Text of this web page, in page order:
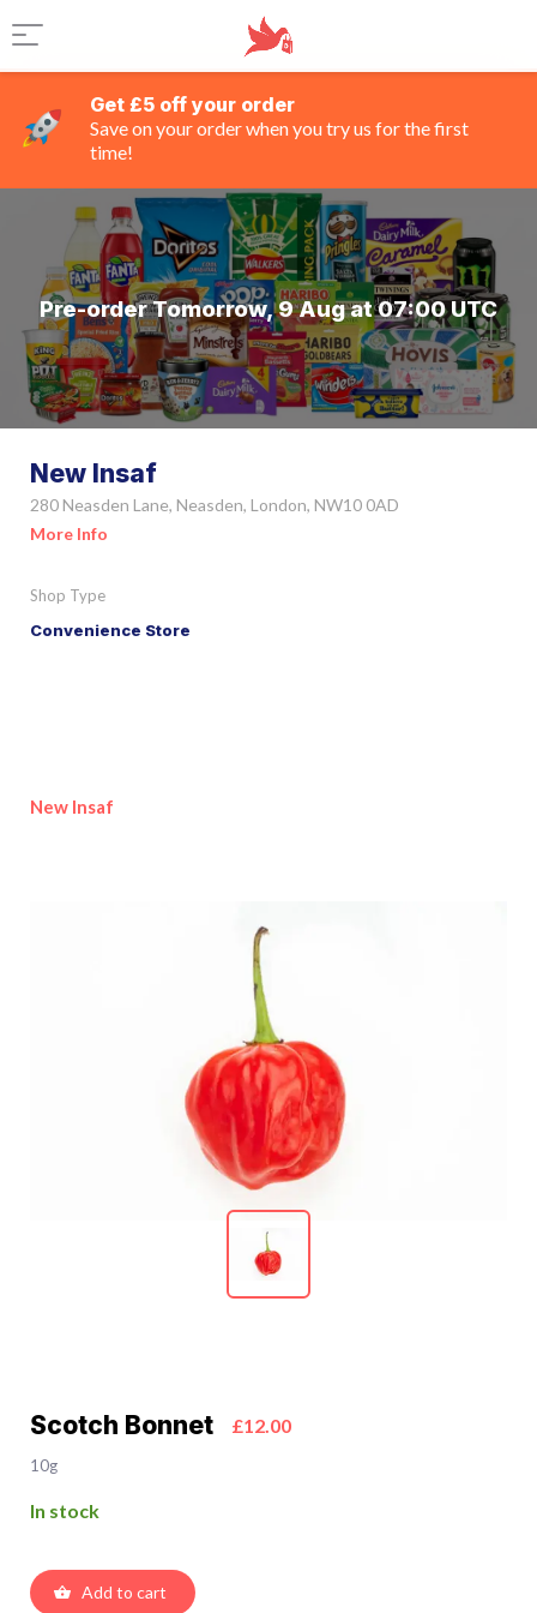
Get £5 off your order
Save on your order when you try us for the first
time!
Pre-order Tomorrow, 9 Aug at 07:00 UTC
New Insaf
280 Neasden Lane, Neasden, London, NW10 0AD
More Info
Shop Type
Convenience Store
New Insaf
Scotch Bonnet £12.00
10g
In stock
Add to cart